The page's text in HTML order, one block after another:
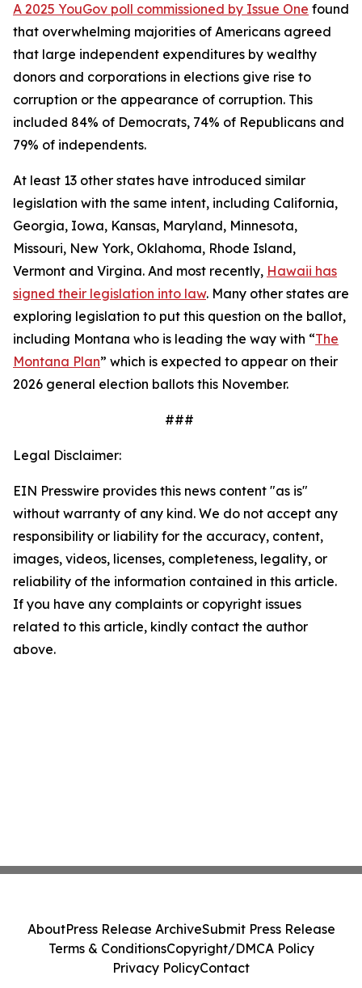
A 2025 YouGov poll commissioned by Issue One found
that overwhelming majorities of Americans agreed
that large independent expenditures by wealthy
donors and corporations in elections give rise to
corruption or the appearance of corruption. This
included 84% of Democrats, 74% of Republicans and
79% of independents.
At least 13 other states have introduced similar
legislation with the same intent, including California,
Georgia, Iowa, Kansas, Maryland, Minnesota,
Missouri, New York, Oklahoma, Rhode Island,
Vermont and Virgina. And most recently, Hawaii has
signed their legislation into law. Many other states are
exploring legislation to put this question on the ballot,
including Montana who is leading the way with “The
Montana Plan” which is expected to appear on their
2026 general election ballots this November.
###
Legal Disclaimer:
EIN Presswire provides this news content "as is"
without warranty of any kind. We do not accept any
responsibility or liability for the accuracy, content,
images, videos, licenses, completeness, legality, or
reliability of the information contained in this article.
If you have any complaints or copyright issues
related to this article, kindly contact the author
above.
AboutPress Release ArchiveSubmit Press Release
Terms & ConditionsCopyright/DMCA Policy
Privacy PolicyContact